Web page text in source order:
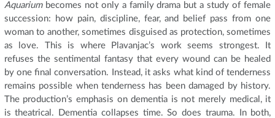
Aquariumbecomes not only a family drama but a study of female
succession: how pain, discipline, fear, and belief pass from one
woman to another, sometimes disguised as protection, sometimes
as love. This is where Plavanjac’s work seems strongest. It
refuses the sentimental fantasy that every wound can be healed
by one final conversation. Instead, it asks what kind of tenderness
remains possible when tenderness has been damaged by history.
The production’s emphasis on dementia is not merely medical, it
is theatrical. Dementia collapses time. So does trauma. In both,